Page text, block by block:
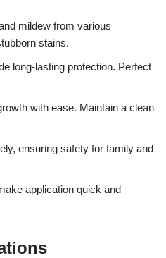
mildew from various
stains.
long-lasting protection. Perfect
with ease. Maintain a clean
ensuring safety for family and
application quick and